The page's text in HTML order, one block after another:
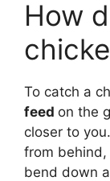
How
To catch a
feed on the
closer to
from
bend down